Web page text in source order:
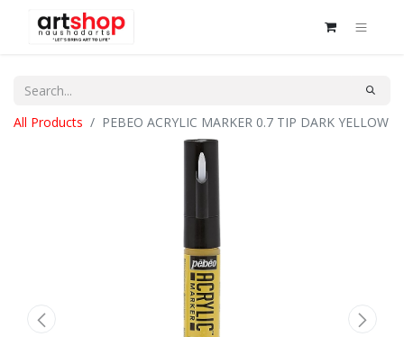
All Products PEBEO ACRYLIC MARKER 0.7 TIP DARK YELLOW